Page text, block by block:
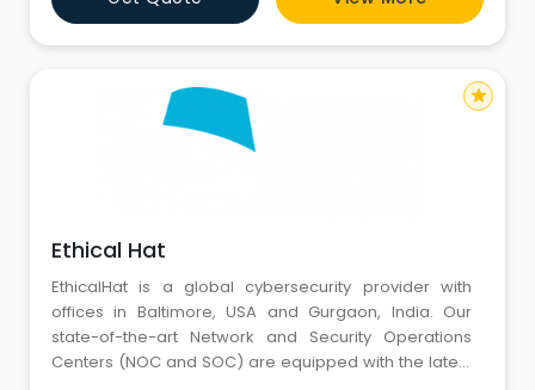
are certified by CERT-In for providing Information
Securi
Ethical Hat
EthicalHat is a global cybersecurity provider with
offices in Baltimore, USA and Gurgaon, India. Our
state-of-the-art Network and Security Operations
Centers (NOC and SOC) are equipped with the latest
star